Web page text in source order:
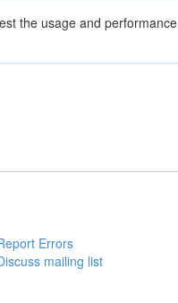
the usage and
Errors
mailing list